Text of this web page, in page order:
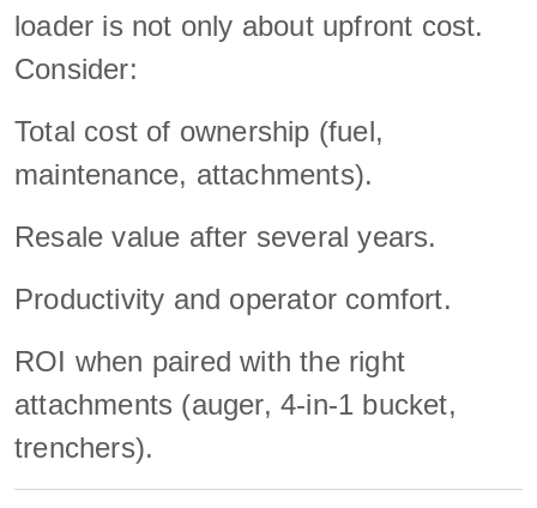
loader is not only about upfront cost.
Consider:
Total cost of ownership (fuel,
maintenance, attachments).
Resale value after several years.
Productivity and operator comfort.
ROI when paired with the right
attachments (auger, 4-in-1 bucket,
trenchers).